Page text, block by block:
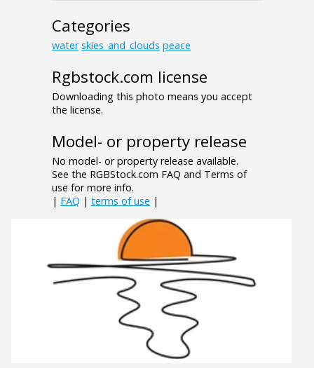
Categories
water skies_and_clouds peace
Rgbstock.com license
Downloading this photo means you accept
the license.
Model- or property release
No model- or property release available.
See the RGBStock.com FAQ and Terms of
use for more info.
| FAQ | terms of use |